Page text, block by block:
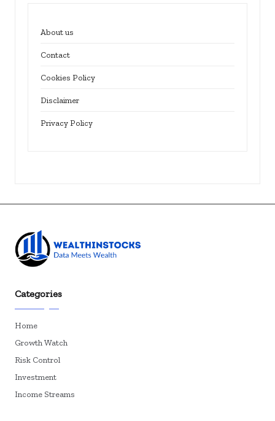
About us
Contact
Cookies Policy
Disclaimer
Privacy Policy
Categories
Home
Growth Watch
Risk Control
Investment
Income Streams